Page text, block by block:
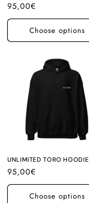
Regular
price
95,00€
Choose options
UNLIMITED TORO HOODIE
Regular
price
95,00€
Choose options